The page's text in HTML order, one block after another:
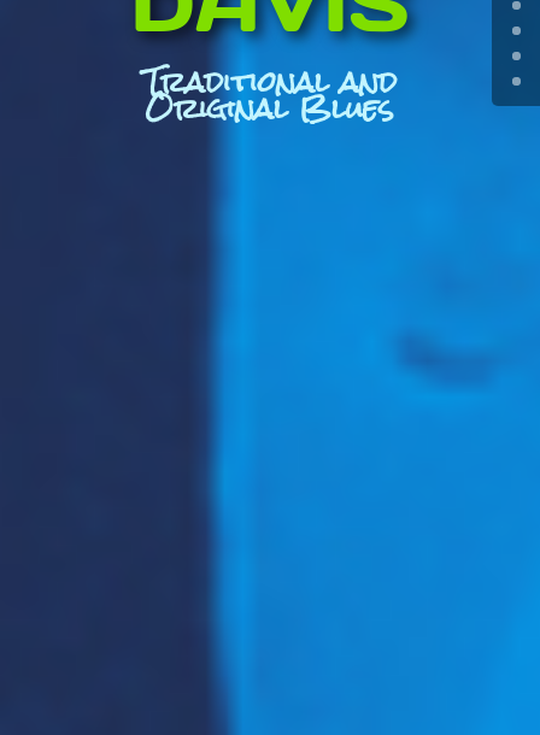
Traditional and
Original Blues